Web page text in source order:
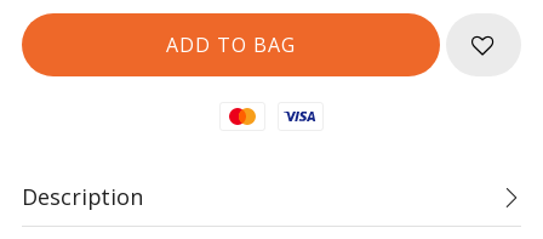
Mastercard
Visa
Description